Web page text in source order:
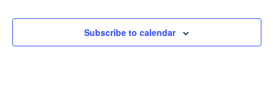
Subscribe to calendar